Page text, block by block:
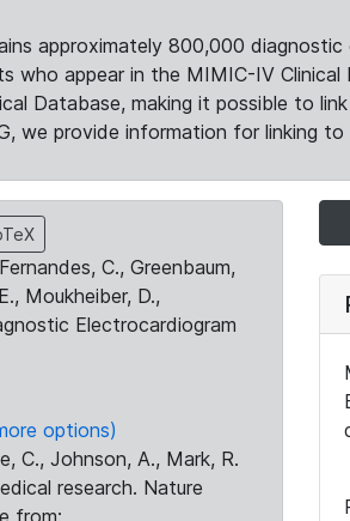
approximately 800,000
appear in the MIMIC-IV
Database, making it possible to
we provide information for linking to
C., Greenbaum,
Moukheiber, D.,
Electrocardiogram
options)
C., Johnson, A., Mark, R.
research. Nature
from: